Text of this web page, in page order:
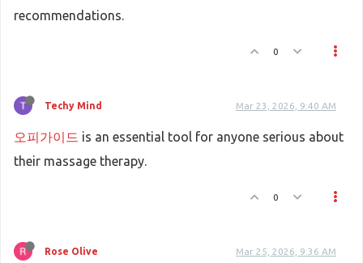
recommendations.
0
Techy Mind Mar 23, 2026, 9:40 AM
오피가이드 is an essential tool for anyone serious about
their massage therapy.
0
Rose Olive Mar 25, 2026, 9:36 AM